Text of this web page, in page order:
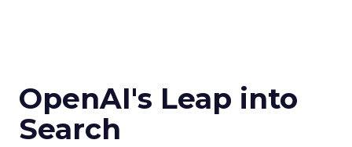
OpenAI's Leap into
Search